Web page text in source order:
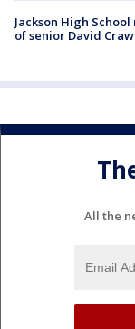
Jackson High
of senior David
All the